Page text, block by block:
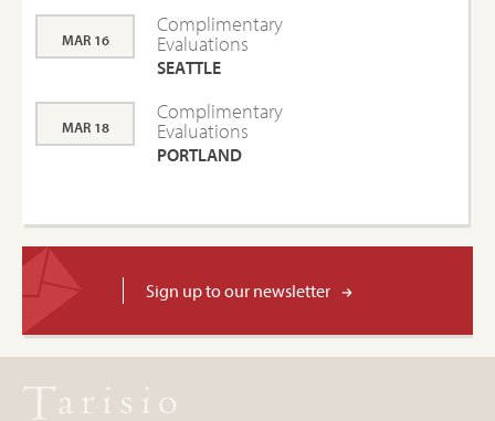
MAR 16
Complimentary
Evaluations
SEATTLE
MAR 18
Complimentary
Evaluations
PORTLAND
Sign up to our newsletter